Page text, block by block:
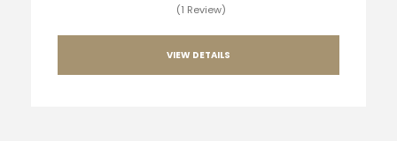
(1 Review)
VIEW DETAILS